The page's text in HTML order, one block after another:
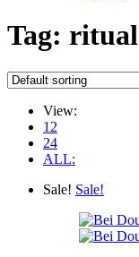
Tag: ritual
View:
12
24
ALL:
Sale! Sale!